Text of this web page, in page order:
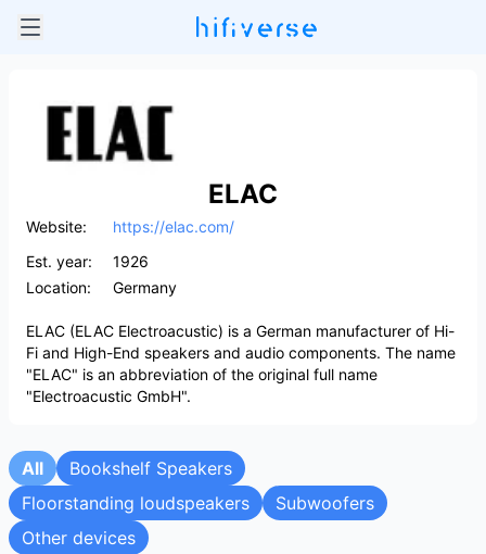
ELAC
Website:
https://elac.com/
Est. year:
1926
Location:
Germany
ELAC (ELAC Electroacustic) is a German manufacturer of Hi-
Fi and High-End speakers and audio components. The name
"ELAC" is an abbreviation of the original full name
"Electroacustic GmbH".
All
Bookshelf Speakers
Floorstanding loudspeakers
Subwoofers
Other devices